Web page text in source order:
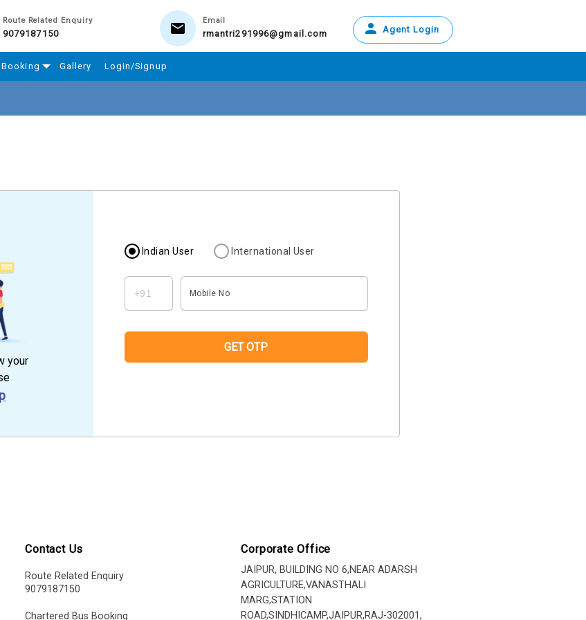
Route Related Enquiry
9079187150
Email
rmantri291996@gmail.com Agent Login
Gallery Login/Signup
your
Indian User International User
Mobile No
GET OTP
Contact Us
Route Related Enquiry
9079187150
Chartered Bus Booking
Corporate Office
JAIPUR, BUILDING NO 6,NEAR ADARSH
AGRICULTURE,VANASTHALI
MARG,STATION
ROAD,SINDHICAMP,JAIPUR,RAJ-302001,